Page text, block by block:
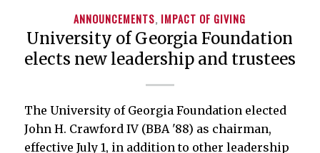
ANNOUNCEMENTS, IMPACT OF GIVING
University of Georgia Foundation
elects new leadership and trustees
The University of Georgia Foundation elected
John H. Crawford IV (BBA '88) as chairman,
effective July 1, in addition to other leadership